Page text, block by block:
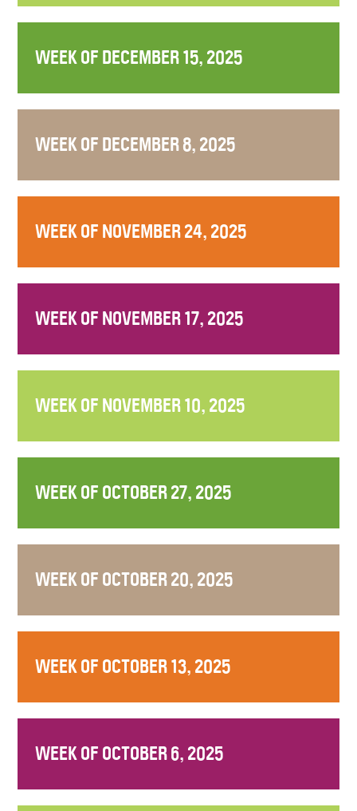
WEEK OF DECEMBER 15, 2025
WEEK OF DECEMBER 8, 2025
WEEK OF NOVEMBER 24, 2025
WEEK OF NOVEMBER 17, 2025
WEEK OF NOVEMBER 10, 2025
WEEK OF OCTOBER 27, 2025
WEEK OF OCTOBER 20, 2025
WEEK OF OCTOBER 13, 2025
WEEK OF OCTOBER 6, 2025